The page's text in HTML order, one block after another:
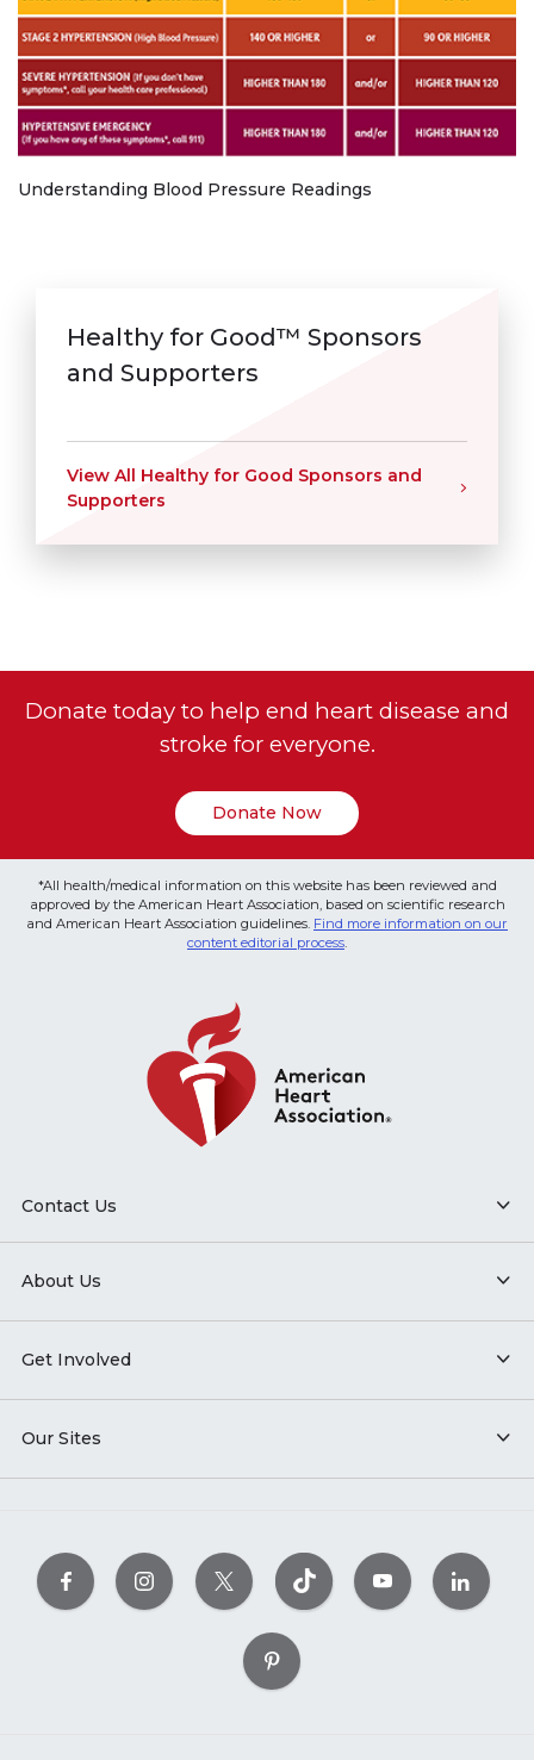
Understanding Blood Pressure Readings
Healthy for Good™ Sponsors
and Supporters
View All Healthy for Good Sponsors and
Supporters
Donate today to help end heart disease and
stroke for everyone.
Donate Now
*All health/medical information on this website has been reviewed and
approved by the American Heart Association, based on scientific research
and American Heart Association guidelines. Find more information on our
content editorial process
Contact Us
About Us
Get Involved
Our Sites